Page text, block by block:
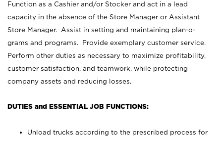
Function as a Cashier and/or Stocker and act in a lead
capacity in the absence of the Store Manager or Assistant
Store Manager. Assist in setting and maintaining plan-o-
grams and programs. Provide exemplary customer service.
Perform other duties as necessary to maximize profitability,
customer satisfaction, and teamwork, while protecting
company assets and reducing losses.
DUTIES and ESSENTIAL JOB FUNCTIONS:
Unload trucks according to the prescribed process for